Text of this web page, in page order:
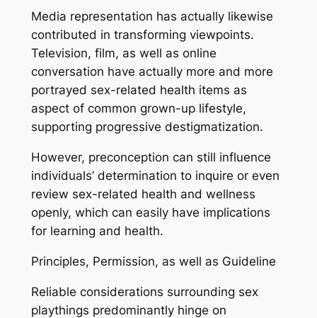
Media representation has actually likewise
contributed in transforming viewpoints.
Television, film, as well as online
conversation have actually more and more
portrayed sex-related health items as
aspect of common grown-up lifestyle,
supporting progressive destigmatization.
However, preconception can still influence
individuals’ determination to inquire or even
review sex-related health and wellness
openly, which can easily have implications
for learning and health.
Principles, Permission, as well as Guideline
Reliable considerations surrounding sex
playthings predominantly hinge on